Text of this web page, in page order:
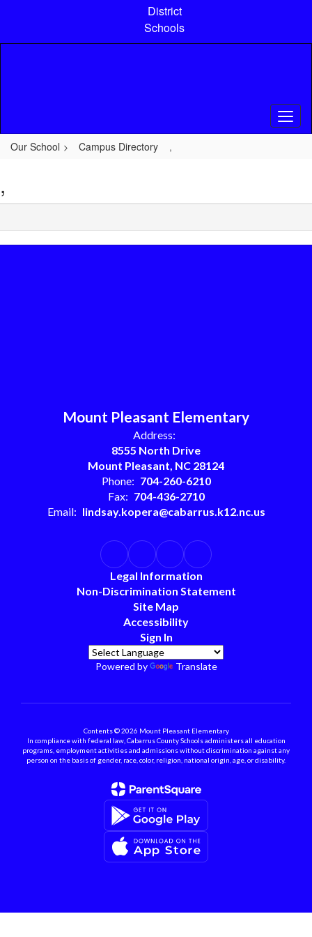
content
District
Schools
Our School Campus Directory ,
,
Mount Pleasant Elementary
Address:
8555 North Drive
Mount Pleasant, NC 28124
Phone: 704-260-6210
Fax: 704-436-2710
Email: lindsay.kopera@cabarrus.k12.nc.us
Legal Information
Non-Discrimination Statement
Site Map
Accessibility
Sign In
Powered by Translate
Contents © 2026 Mount Pleasant Elementary
In compliance with federal law, Cabarrus County Schools administers all education
programs, employment activities and admissions without discrimination against any
person on the basis of gender, race, color, religion, national origin, age, or disability.